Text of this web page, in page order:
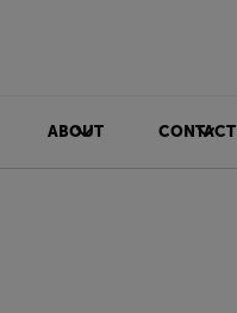
ABOUT CONTACT